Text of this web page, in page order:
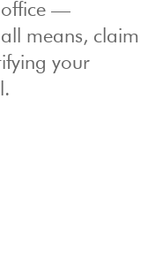
office —
means, claim
your